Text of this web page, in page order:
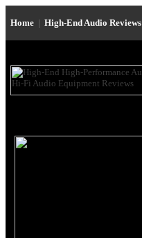
Home | High-End Audio Reviews